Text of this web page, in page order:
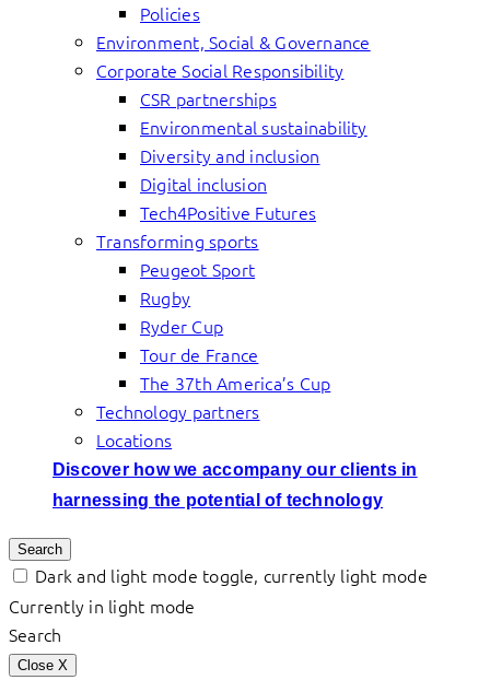
Policies
Environment, Social & Governance
Corporate Social Responsibility
CSR partnerships
Environmental sustainability
Diversity and inclusion
Digital inclusion
Tech4Positive Futures
Transforming sports
Peugeot Sport
Rugby
Ryder Cup
Tour de France
The 37th America’s Cup
Technology partners
Locations
Discover how we accompany our clients in
harnessing the potential of technology
Search
Dark and light mode toggle, currently light mode
Currently in light mode
Search
Close X